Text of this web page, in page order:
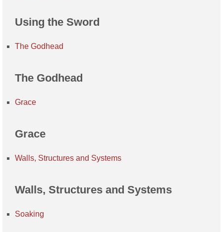
Using the Sword
The Godhead
The Godhead
Grace
Grace
Walls, Structures and Systems
Walls, Structures and Systems
Soaking